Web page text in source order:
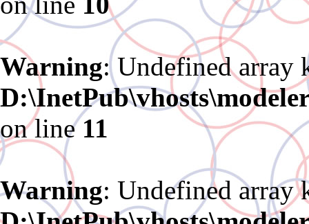
Warning: Undefined array
on line11
Warning: Undefined array